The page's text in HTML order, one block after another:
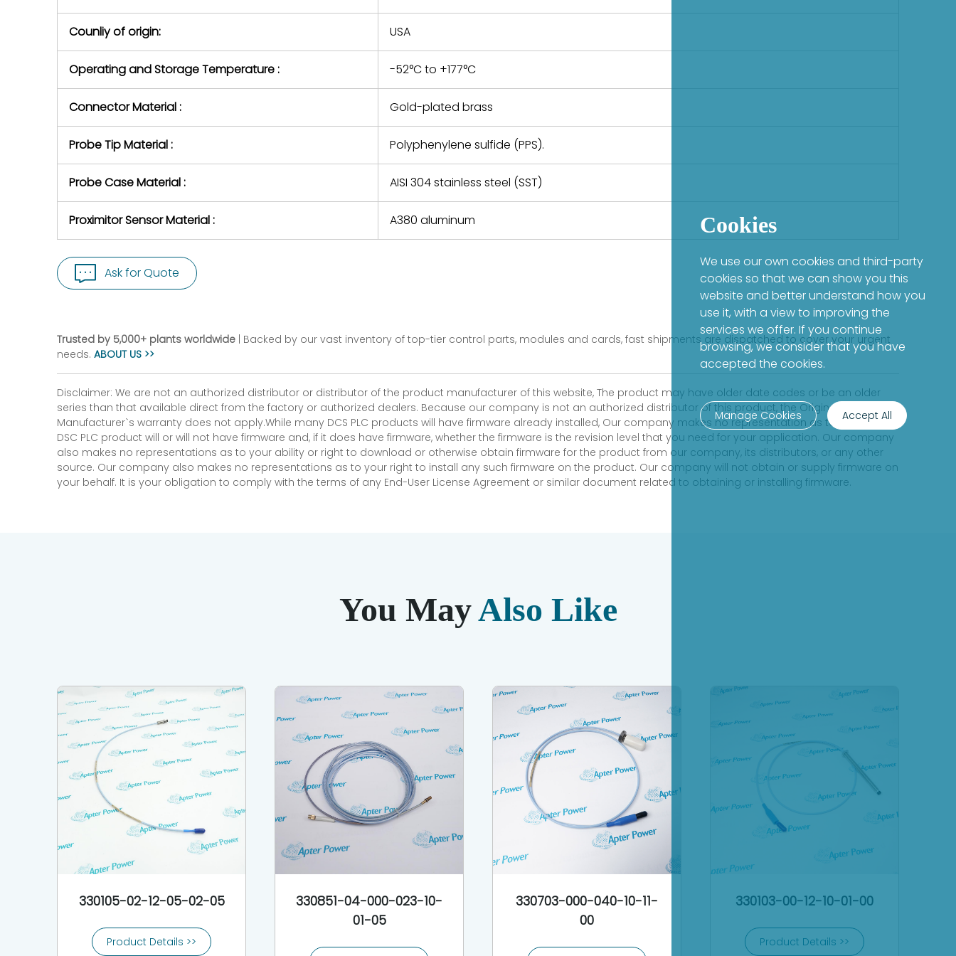
Counliy of origin: USA
Operating and Storage Temperature : -52°C to +177°C
Connector Material : Gold-plated brass
Probe Tip Material : Polyphenylene sulfide (PPS).
Probe Case Material : AISI 304 stainless steel (SST)
Proximitor Sensor Material : A380 aluminum
Ask for Quote
Trusted by 5,000+ plants worldwide | Backed by our vast inventory of top-tier control parts, modules and cards, fast shipments are dispatched to cover your urgent
needs. ABOUT US >>
Disclaimer: We are not an authorized distributor or distributor of the product manufacturer of this website, The product may have older date codes or be an older
series than that available direct from the factory or authorized dealers. Because our company is not an authorized distributor of this product, the Original
Manufacturer`s warranty does not apply.While many DCS PLC products will have firmware already installed, Our company makes no representation as to whether a
DSC PLC product will or will not have firmware and, if it does have firmware, whether the firmware is the revision level that you need for your application. Our company
also makes no representations as to your ability or right to download or otherwise obtain firmware for the product from our company, its distributors, or any other
source. Our company also makes no representations as to your right to install any such firmware on the product. Our company will not obtain or supply firmware on
your behalf. It is your obligation to comply with the terms of any End-User License Agreement or similar document related to obtaining or installing firmware.
You MayAlso Like
330105-02-12-05-02-05
Product Details >>
330851-04-000-023-10-
01-05
330703-000-040-10-11-
00
330103-00-12-10-01-00
Product Details >>
Cookies
We use our own cookies and third-party
cookies so that we can show you this
website and better understand how you
use it, with a view to improving the
services we offer. If you continue
browsing, we consider that you have
accepted the cookies.
Manage Cookies Accept All